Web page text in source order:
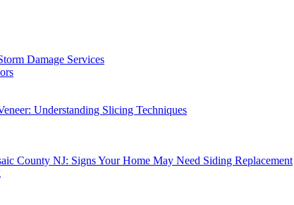
Damage Services
Understanding Slicing Techniques
County NJ: Signs Your Home May Need Siding Replacement